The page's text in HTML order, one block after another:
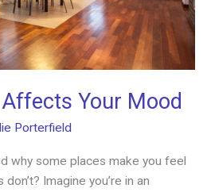
Your Mood
Porterfield
why some places make you feel
Imagine you’re in an